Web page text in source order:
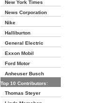
New York Times
News Corporation
Nike
Halliburton
General Electric
Exxon Mobil
Ford Motor
Anheuser Busch
Top 10 Contributors:
Thomas Steyer